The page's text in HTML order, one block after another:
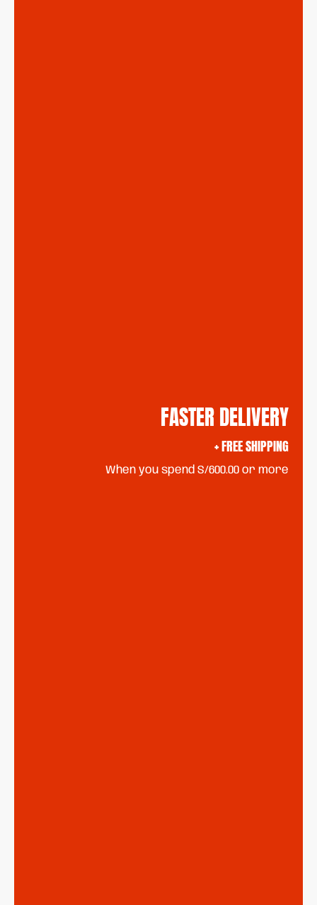
FASTER DELIVERY
+ FREE SHIPPING
When you spend S/600.00 or more